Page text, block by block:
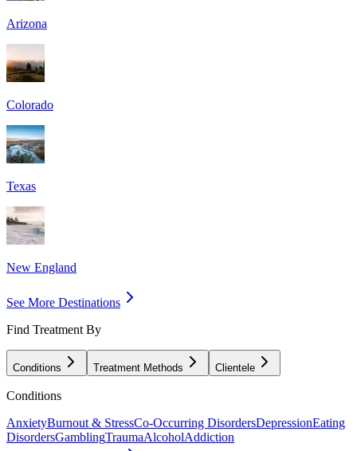
Arizona
Colorado
Texas
New England
See More Destinations
Find Treatment By
Conditions Treatment Methods Clientele
Conditions
AnxietyBurnout & StressCo-Occurring DisordersDepressionEating
DisordersGamblingTraumaAlcoholAddiction